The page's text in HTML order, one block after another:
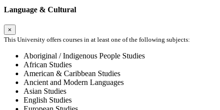
Language & Cultural
×
This University offers courses in at least one of the following subjects:
Aboriginal / Indigenous People Studies
African Studies
American & Caribbean Studies
Ancient and Modern Languages
Asian Studies
English Studies